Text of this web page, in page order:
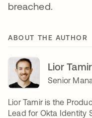
breached.
ABOUT THE AUTHOR
Lior Tamir
Senior
Lior Tamir is the
Lead for Okta Identity